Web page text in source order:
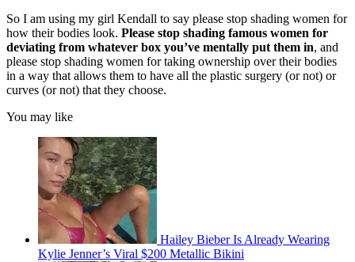
So I am using my girl Kendall to say please stop shading women for
how their bodies look. Please stop shading famous women for
deviating from whatever box you’ve mentally put them in, and
please stop shading women for taking ownership over their bodies
in a way that allows them to have all the plastic surgery (or not) or
curves (or not) that they choose.
You may like
Hailey Bieber Is Already Wearing
Kylie Jenner’s Viral $200 Metallic Bikini